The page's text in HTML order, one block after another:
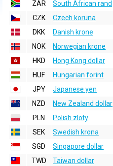
ZAR
South African rand
CZK
Czech koruna
DKK
Danish krone
NOK
Norwegian krone
HKD
Hong Kong dollar
HUF
Hungarian forint
JPY
Japanese yen
NZD
New Zealand dollar
PLN
Polish zloty
SEK
Swedish krona
SGD
Singapore dollar
TWD
Taiwan dollar